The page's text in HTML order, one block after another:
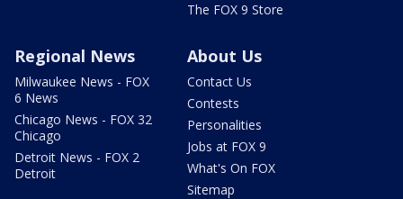
The FOX 9 Store
Regional News
Milwaukee News - FOX
6 News
Chicago News - FOX 32
Chicago
Detroit News - FOX 2
Detroit
About Us
Contact Us
Contests
Personalities
Jobs at FOX 9
What's On FOX
Sitemap